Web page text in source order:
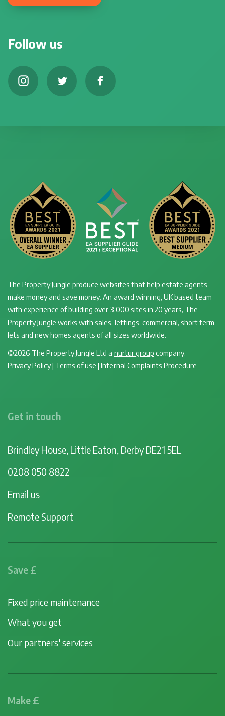
Follow us
The Property Jungle produce websites that help estate agents
make money and save money. An award winning, UK based team
with experience of building over 3,000 sites in 20 years, The
Property Jungle works with sales, lettings, commercial, short term
lets and new homes agents of all sizes worldwide.
©2026 The Property Jungle Ltd a nurtur.group company.
Privacy Policy| Terms of use | Internal Complaints Procedure
Get in touch
Brindley House, Little Eaton, Derby DE21 5EL
0208 050 8822
Email us
Remote Support
Save £
Fixed price maintenance
What you get
Our partners' services
Make £